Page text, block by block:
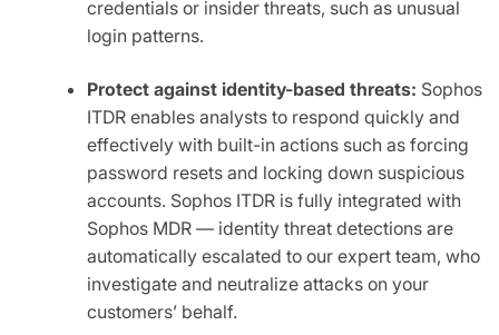
credentials or insider threats, such as unusual
login patterns.
Protect against identity-based threats: Sophos
ITDR enables analysts to respond quickly and
effectively with built-in actions such as forcing
password resets and locking down suspicious
accounts. Sophos ITDR is fully integrated with
Sophos MDR — identity threat detections are
automatically escalated to our expert team, who
investigate and neutralize attacks on your
customers’ behalf.